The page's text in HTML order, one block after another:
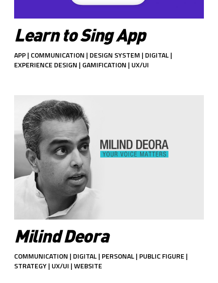
Learn to Sing App
APP | COMMUNICATION | DESIGN SYSTEM | DIGITAL |
EXPERIENCE DESIGN | GAMIFICATION | UX/UI
Milind Deora
COMMUNICATION | DIGITAL | PERSONAL | PUBLIC FIGURE |
STRATEGY | UX/UI | WEBSITE